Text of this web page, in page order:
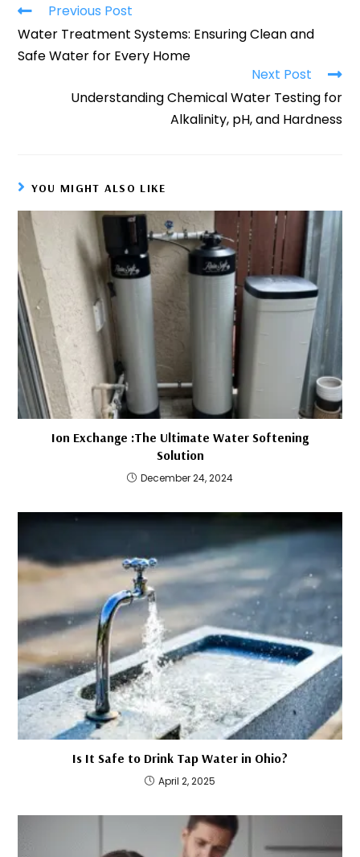
Previous Post
Water Treatment Systems: Ensuring Clean and
Safe Water for Every Home
Next Post
Understanding Chemical Water Testing for
Alkalinity, pH, and Hardness
YOU MIGHT ALSO LIKE
Ion Exchange :The Ultimate Water Softening
Solution
December 24, 2024
Is It Safe to Drink Tap Water in Ohio?
April 2, 2025